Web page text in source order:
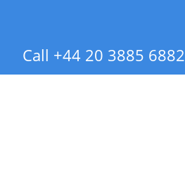
Call +44 20 3885 6882